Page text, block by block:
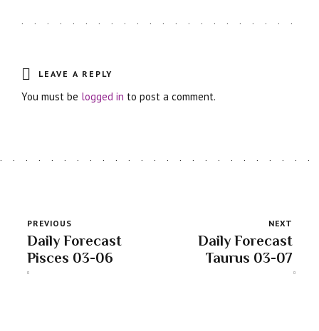
LEAVE A REPLY
You must be logged in to post a comment.
PREVIOUS
Daily Forecast
Pisces 03-06
NEXT
Daily Forecast
Taurus 03-07